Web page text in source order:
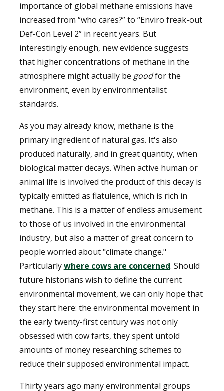
importance of global methane emissions have
increased from “who cares?” to “Enviro freak-out
Def-Con Level 2” in recent years. But
interestingly enough, new evidence suggests
that higher concentrations of methane in the
atmosphere might actually be goodfor the
environment, even by environmentalist
standards.
As you may already know, methane is the
primary ingredient of natural gas. It's also
produced naturally, and in great quantity, when
biological matter decays. When active human or
animal life is involved the product of this decay is
typically emitted as flatulence, which is rich in
methane. This is a matter of endless amusement
to those of us involved in the environmental
industry, but also a matter of great concern to
people worried about "climate change."
Particularlywhere cows are concerned. Should
future historians wish to define the current
environmental movement, we can only hope that
they start here: the environmental movement in
the early twenty-first century was not only
obsessed with cow farts, they spent untold
amounts of money researching schemes to
reduce their supposed environmental impact.
Thirty years ago many environmental groups